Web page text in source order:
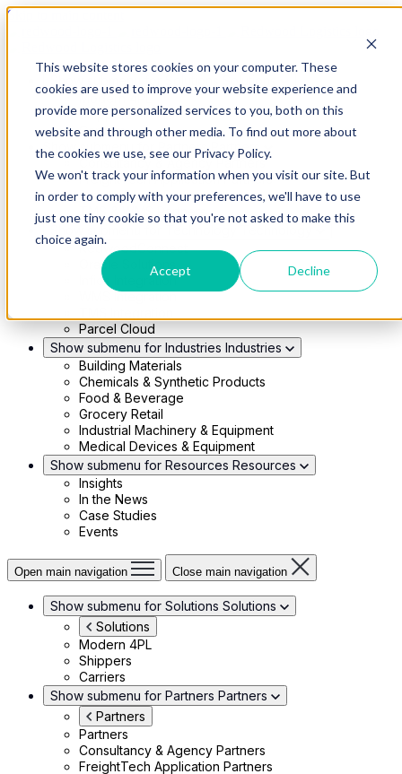
This website stores cookies on your computer. These
cookies are used to improve your website experience and
provide more personalized services to you, both on this
website and through other media. To find out more about
the cookies we use, see our Privacy Policy.
We won't track your information when you visit our site. But
in order to comply with your preferences, we'll have to use
just one tiny cookie so that you're not asked to make this
choice again.
Accept Decline
Skip to main content
Modern 4PL
Shippers
Carriers
Show submenu for Partners
Partners
Consultancy & Agency Partners
FreightTech Application Partners
Private Equity Partners
TMS & WMS Partners
RedwoodConnect
Oracle Solutions
Infios Integration
WMS Integration
Parcel Cloud
Show submenu for Industries Industries
Building Materials
Chemicals & Synthetic Products
Food & Beverage
Grocery Retail
Industrial Machinery & Equipment
Medical Devices & Equipment
Show submenu for Resources Resources
Insights
In the News
Case Studies
Events
Open main navigation Close main navigation
Show submenu for Solutions Solutions
Solutions
Modern 4PL
Shippers
Carriers
Show submenu for Partners Partners
Partners
Partners
Consultancy & Agency Partners
FreightTech Application Partners